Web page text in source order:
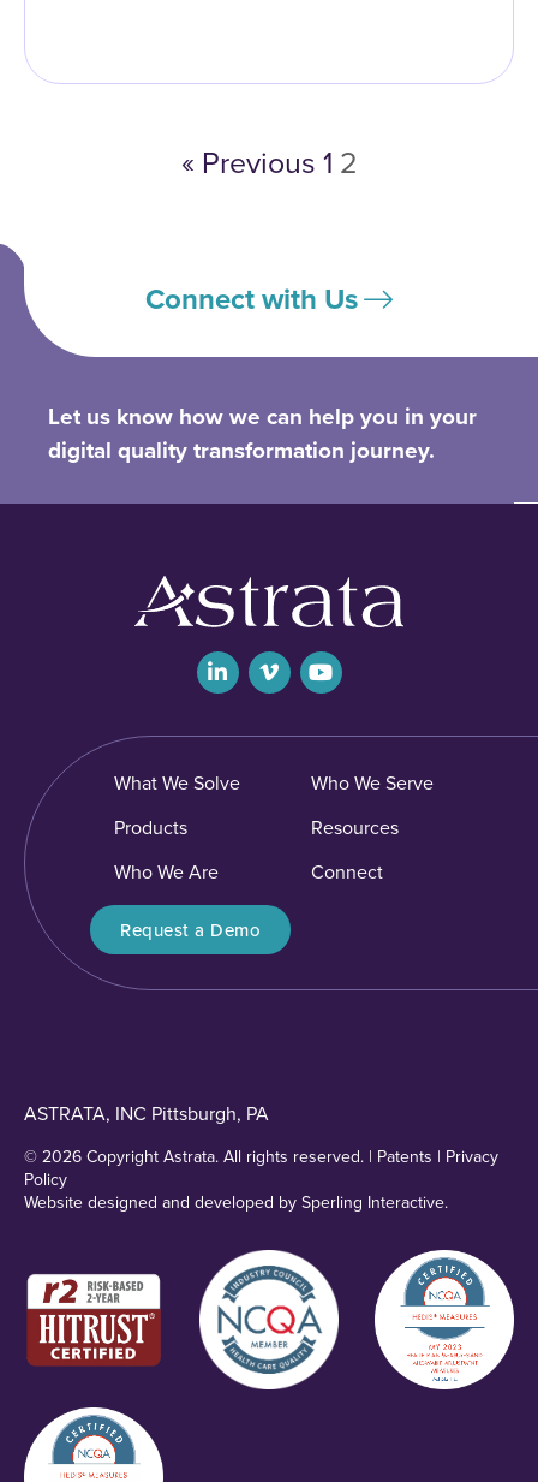
« Previous1 2
Connect with Us
Let us know how we can help you in your
digital quality transformation journey.
What We Solve
Who We Serve
Products
Resources
Who We Are
Connect
Request a Demo
ASTRATA, INC Pittsburgh, PA
© 2026 Copyright Astrata. All rights reserved. | Patents | Privacy
Policy
Website designed and developed bySperling Interactive.